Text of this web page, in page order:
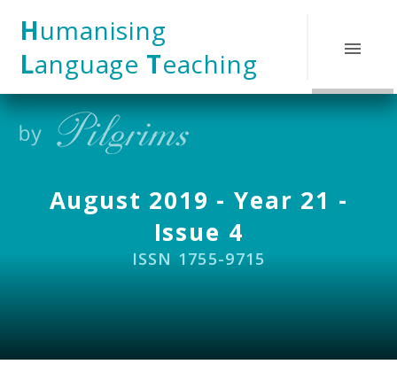
Humanising
Language Teaching
August 2019 - Year 21 -
Issue 4
ISSN 1755-9715